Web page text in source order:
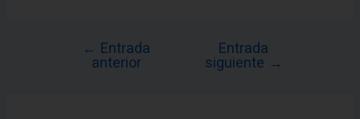
← Entrada
anterior
Entrada
siguiente →